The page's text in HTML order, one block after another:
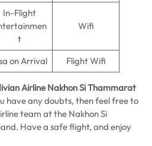
In-Flight
t
Wifi
on Arrival Flight Wifi
Airline Nakhon Si Thammarat
have any doubts, then feel free to
team at the Nakhon Si
Have a safe flight, and enjoy